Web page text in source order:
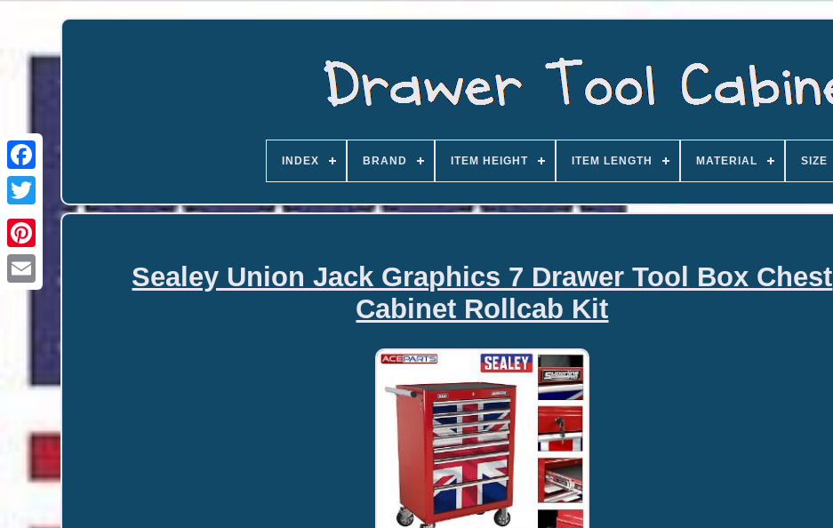
INDEX BRAND ITEM HEIGHT ITEM LENGTH MATERIAL SIZE
Sealey Union Jack Graphics 7 Drawer Tool Box Chest
Cabinet Rollcab Kit